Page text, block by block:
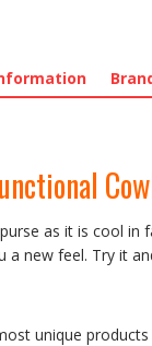
as it is cool
a new feel. Try it
unique